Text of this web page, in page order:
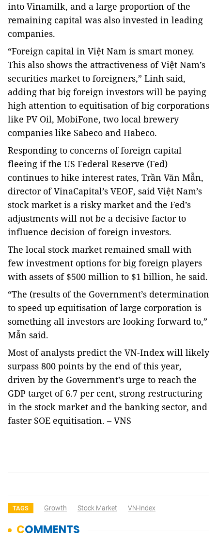
into Vinamilk, and a large proportion of the
remaining capital was also invested in leading
companies.
“Foreign capital in Việt Nam is smart money.
This also shows the attractiveness of Việt Nam’s
securities market to foreigners,” Linh said,
adding that big foreign investors will be paying
high attention to equitisation of big corporations
like PV Oil, MobiFone, two local brewery
companies like Sabeco and Habeco.
Responding to concerns of foreign capital
fleeing if the US Federal Reserve (Fed)
continues to hike interest rates, Trần Văn Mẫn,
director of VinaCapital’s VEOF, said Việt Nam’s
stock market is a risky market and the Fed’s
adjustments will not be a decisive factor to
influence decision of foreign investors.
The local stock market remained small with
few investment options for big foreign players
with assets of $500 million to $1 billion, he said.
“The (results of the Government’s determination
to speed up equitisation of large corporation is
something all investors are looking forward to,”
Mẫn said.
Most of analysts predict the VN-Index will likely
surpass 800 points by the end of this year,
driven by the Government’s urge to reach the
GDP target of 6.7 per cent, strong restructuring
in the stock market and the banking sector, and
faster SOE equitisation. – VNS
TAGS Growth Stock Market VN-Index